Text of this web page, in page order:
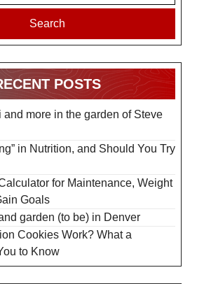
Search
POSTS
and more in the garden of Steve
in Nutrition, and Should You Try
for Maintenance, Weight
Goals
garden (to be) in Denver
Cookies Work? What a
to Know